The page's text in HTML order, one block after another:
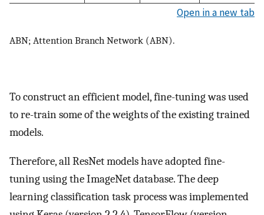
Open in a new tab
ABN; Attention Branch Network (ABN).
To construct an efficient model, fine-tuning was used
to re-train some of the weights of the existing trained
models.
Therefore, all ResNet models have adopted fine-
tuning using the ImageNet database. The deep
learning classification task process was implemented